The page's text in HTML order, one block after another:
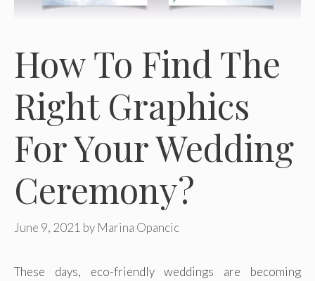
How To Find The
Right Graphics
For Your Wedding
Ceremony?
June 9, 2021 by Marina Opancic
These days, eco-friendly weddings are becoming